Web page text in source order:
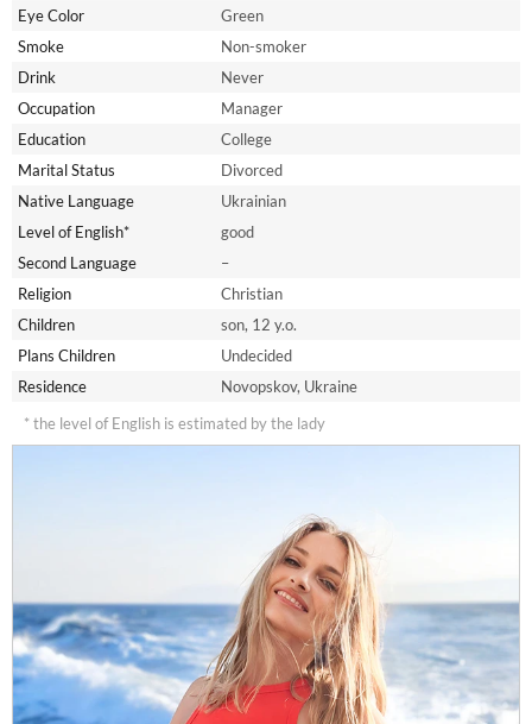
Eye Color
Green
Smoke
Non-smoker
Drink
Never
Occupation
Manager
Education
College
Marital Status
Divorced
Native Language
Ukrainian
Level of English*
good
Second Language
–
Religion
Christian
Children
son, 12 y.o.
Plans Children
Undecided
Residence
Novopskov, Ukraine
* the level of English is estimated by the lady